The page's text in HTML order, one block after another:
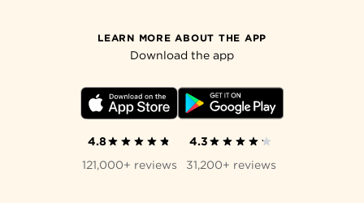
LEARN MORE ABOUT THE APP
Download the app
4.8
121,000+ reviews
4.3
31,200+ reviews